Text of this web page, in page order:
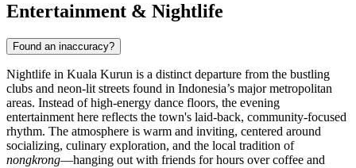
Entertainment & Nightlife
Found an inaccuracy?
Nightlife in Kuala Kurun is a distinct departure from the bustling
clubs and neon-lit streets found in Indonesia’s major metropolitan
areas. Instead of high-energy dance floors, the evening
entertainment here reflects the town's laid-back, community-focused
rhythm. The atmosphere is warm and inviting, centered around
socializing, culinary exploration, and the local tradition of
nongkrong—hanging out with friends for hours over coffee and